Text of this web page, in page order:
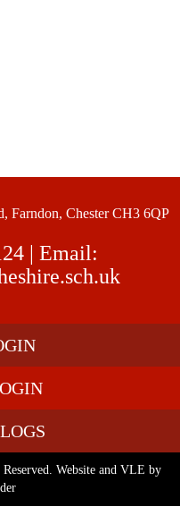
Farndon, Chester CH3 6QP
| Email:
Website and VLE by